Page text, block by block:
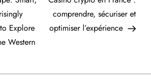
Explore
Western
comprendre, sécuriser et
optimiser l’expérience